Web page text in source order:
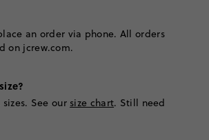
an order via phone. All orders
on jcrew.com.
See our size chart. Still need